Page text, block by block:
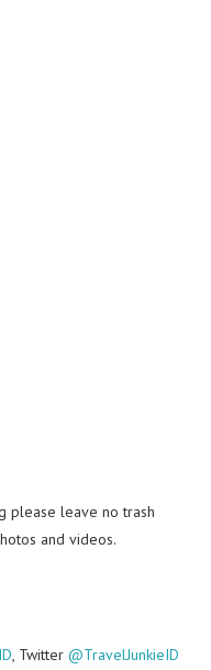
please leave no trash
and videos.
, Twitter@TravelJunkieID